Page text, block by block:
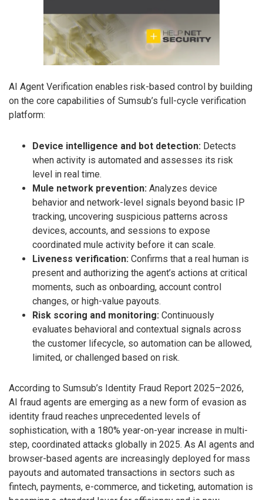
AI Agent Verification enables risk-based control by building
on the core capabilities of Sumsub’s full-cycle verification
platform:
Device intelligence and bot detection: Detects
when activity is automated and assesses its risk
level in real time.
Mule network prevention: Analyzes device
behavior and network-level signals beyond basic IP
tracking, uncovering suspicious patterns across
devices, accounts, and sessions to expose
coordinated mule activity before it can scale.
Liveness verification: Confirms that a real human is
present and authorizing the agent’s actions at critical
moments, such as onboarding, account control
changes, or high-value payouts.
Risk scoring and monitoring: Continuously
evaluates behavioral and contextual signals across
the customer lifecycle, so automation can be allowed,
limited, or challenged based on risk.
According to Sumsub’s Identity Fraud Report 2025–2026,
AI fraud agents are emerging as a new form of evasion as
identity fraud reaches unprecedented levels of
sophistication, with a 180% year-on-year increase in multi-
step, coordinated attacks globally in 2025. As AI agents and
browser-based agents are increasingly deployed for mass
payouts and automated transactions in sectors such as
fintech, payments, e-commerce, and ticketing, automation is